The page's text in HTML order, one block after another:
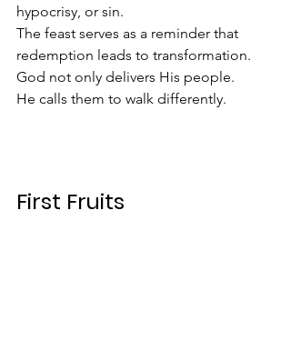
hypocrisy, or sin.
The feast serves as a reminder that
redemption leads to transformation.
God not only delivers His people.
He calls them to walk differently.
First Fruits